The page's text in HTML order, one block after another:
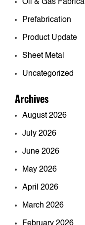
Oil & Gas
Prefabrication
Product Update
Sheet Metal
Uncategorized
Archives
August 2026
July 2026
June 2026
May 2026
April 2026
March 2026
February 2026